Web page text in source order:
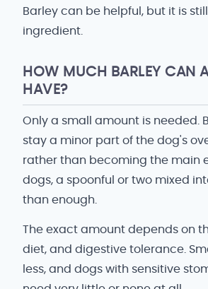
Barley can be helpful, but it is
ingredient.
HOW MUCH BARLEY CAN
HAVE?
Only a small amount is needed.
stay a minor part of the dog's
rather than becoming the main
dogs, a spoonful or two mixed
than enough.
The exact amount depends on
diet, and digestive tolerance.
less, and dogs with sensitive